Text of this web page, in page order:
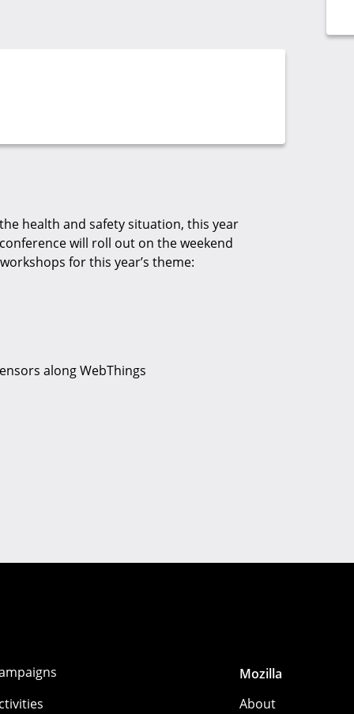
health and safety situation, this year
will roll out on the weekend
for this year’s theme:
along WebThings
Mozilla
About